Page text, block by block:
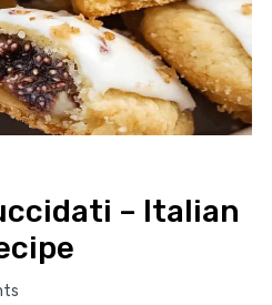
– Italian